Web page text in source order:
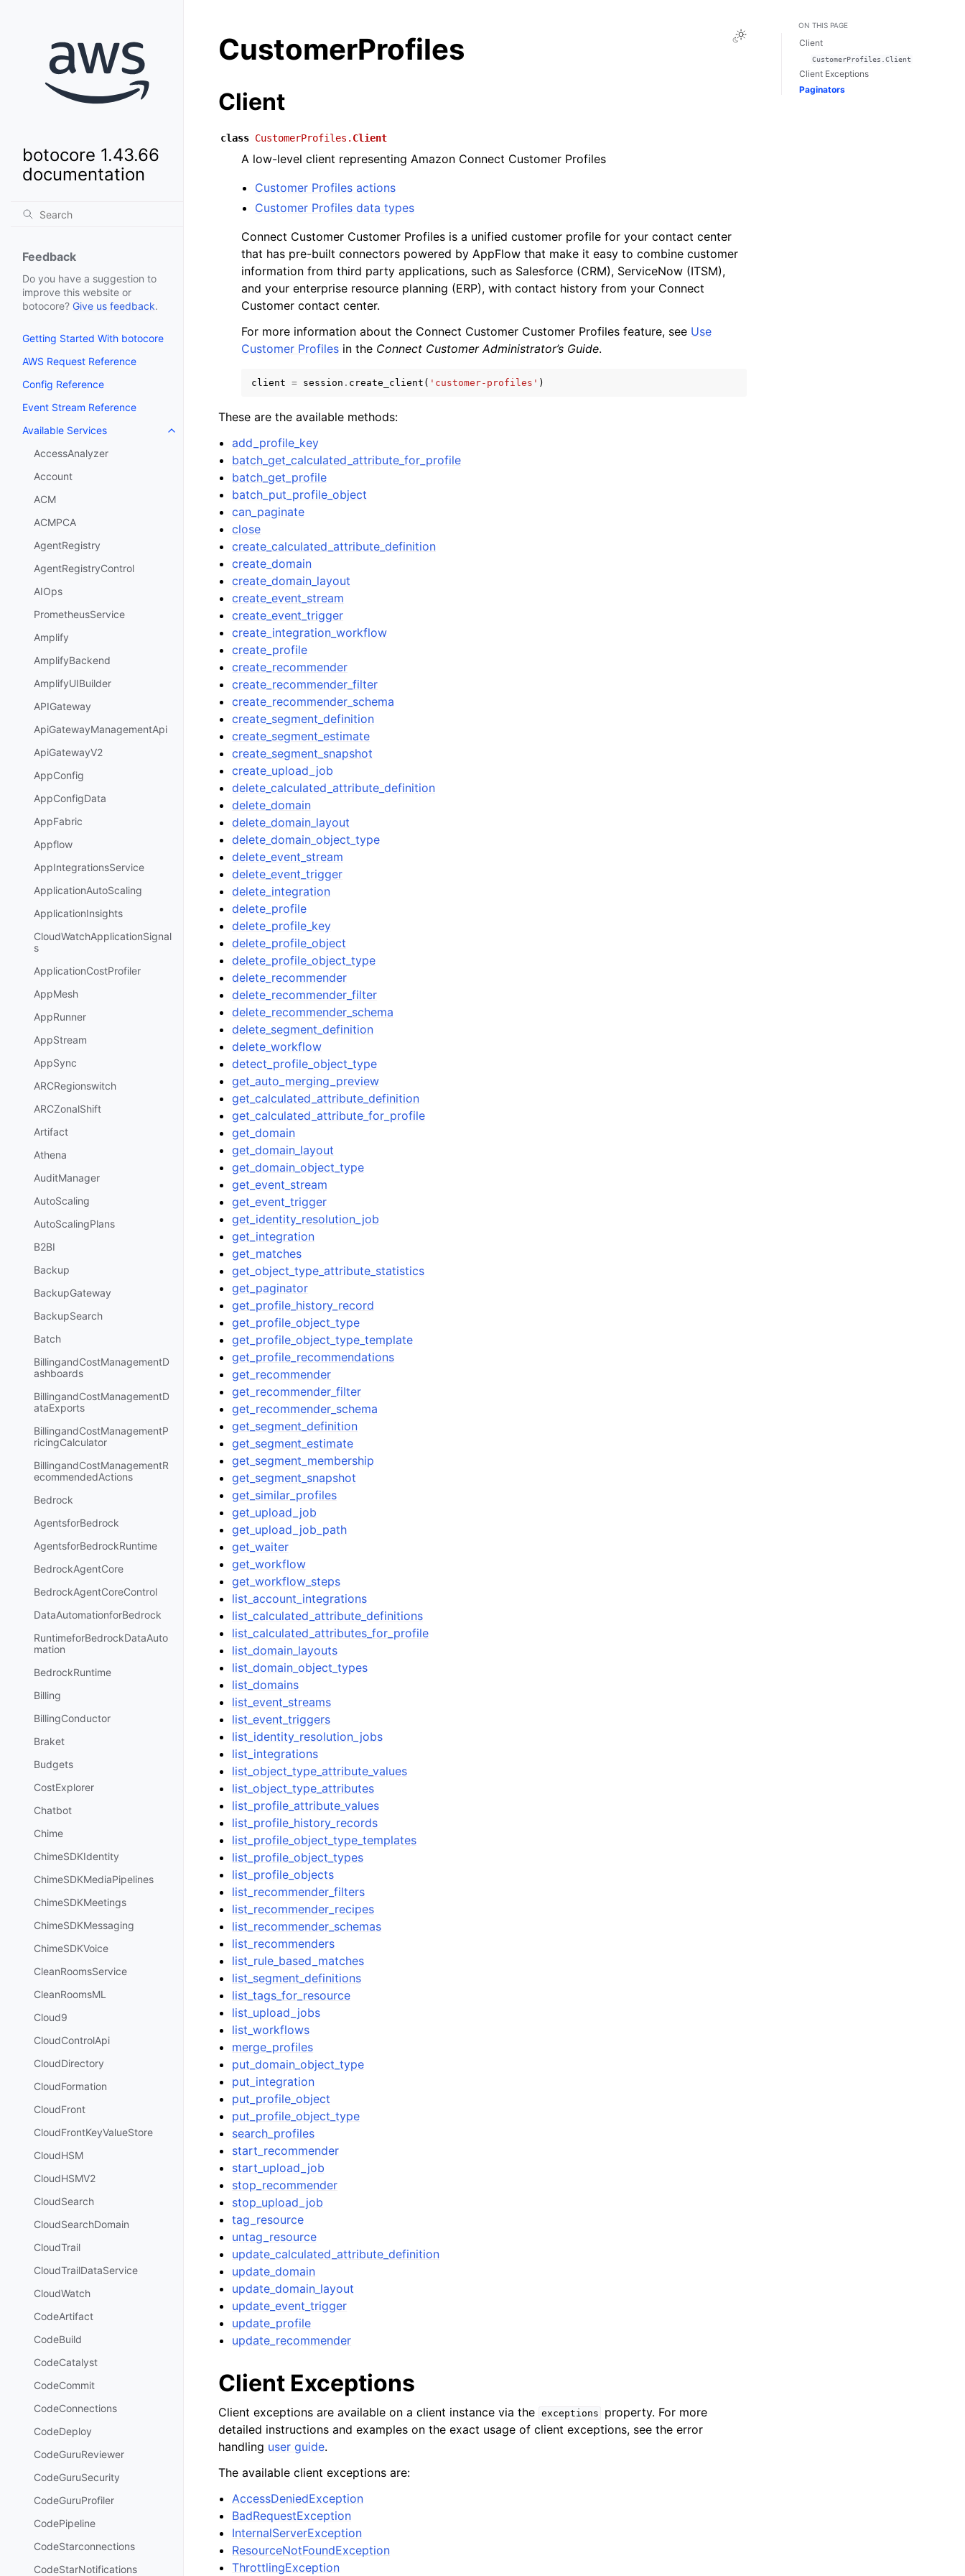
botocore 1.43.66
documentation
Feedback
Do you have a suggestion to
improve this website or
botocore? Give us feedback.
Getting Started With botocore
AWS Request Reference
Config Reference
Event Stream Reference
Available Services
Toggle navigation of Available Services
AccessAnalyzer
Account
ACM
ACMPCA
AgentRegistry
AgentRegistryControl
AIOps
PrometheusService
Amplify
AmplifyBackend
AmplifyUIBuilder
APIGateway
ApiGatewayManagementApi
ApiGatewayV2
AppConfig
AppConfigData
AppFabric
Appflow
AppIntegrationsService
ApplicationAutoScaling
ApplicationInsights
CloudWatchApplicationSignal
s
ApplicationCostProfiler
AppMesh
AppRunner
AppStream
AppSync
ARCRegionswitch
ARCZonalShift
Artifact
Athena
AuditManager
AutoScaling
AutoScalingPlans
B2BI
Backup
BackupGateway
BackupSearch
Batch
BillingandCostManagementD
ashboards
BillingandCostManagementD
ataExports
BillingandCostManagementP
ricingCalculator
BillingandCostManagementR
ecommendedActions
Bedrock
AgentsforBedrock
AgentsforBedrockRuntime
BedrockAgentCore
BedrockAgentCoreControl
DataAutomationforBedrock
RuntimeforBedrockDataAuto
mation
BedrockRuntime
Billing
BillingConductor
Braket
Budgets
CostExplorer
Chatbot
Chime
ChimeSDKIdentity
ChimeSDKMediaPipelines
ChimeSDKMeetings
ChimeSDKMessaging
ChimeSDKVoice
CleanRoomsService
CleanRoomsML
Cloud9
CloudControlApi
CloudDirectory
CloudFormation
CloudFront
CloudFrontKeyValueStore
CloudHSM
CloudHSMV2
CloudSearch
CloudSearchDomain
CloudTrail
CloudTrailDataService
CloudWatch
CodeArtifact
CodeBuild
CodeCatalyst
CodeCommit
CodeConnections
CodeDeploy
CodeGuruReviewer
CodeGuruSecurity
CodeGuruProfiler
CodePipeline
CodeStarconnections
CodeStarNotifications
Toggle Light / Dark / Auto color theme
CustomerProfiles
Client
class CustomerProfiles. Client
A low-level client representing Amazon Connect Customer Profiles
Customer Profiles actions
Customer Profiles data types
Connect Customer Customer Profiles is a unified customer profile for your contact center
that has pre-built connectors powered by AppFlow that make it easy to combine customer
information from third party applications, such as Salesforce (CRM), ServiceNow (ITSM),
and your enterprise resource planning (ERP), with contact history from your Connect
Customer contact center.
For more information about the Connect Customer Customer Profiles feature, see Use
Customer Profiles in the Connect Customer Administrator’s Guide.
client = session . create_client ( 'customer-profiles' )
These are the available methods:
add_profile_key
batch_get_calculated_attribute_for_profile
batch_get_profile
batch_put_profile_object
can_paginate
close
create_calculated_attribute_definition
create_domain
create_domain_layout
create_event_stream
create_event_trigger
create_integration_workflow
create_profile
create_recommender
create_recommender_filter
create_recommender_schema
create_segment_definition
create_segment_estimate
create_segment_snapshot
create_upload_job
delete_calculated_attribute_definition
delete_domain
delete_domain_layout
delete_domain_object_type
delete_event_stream
delete_event_trigger
delete_integration
delete_profile
delete_profile_key
delete_profile_object
delete_profile_object_type
delete_recommender
delete_recommender_filter
delete_recommender_schema
delete_segment_definition
delete_workflow
detect_profile_object_type
get_auto_merging_preview
get_calculated_attribute_definition
get_calculated_attribute_for_profile
get_domain
get_domain_layout
get_domain_object_type
get_event_stream
get_event_trigger
get_identity_resolution_job
get_integration
get_matches
get_object_type_attribute_statistics
get_paginator
get_profile_history_record
get_profile_object_type
get_profile_object_type_template
get_profile_recommendations
get_recommender
get_recommender_filter
get_recommender_schema
get_segment_definition
get_segment_estimate
get_segment_membership
get_segment_snapshot
get_similar_profiles
get_upload_job
get_upload_job_path
get_waiter
get_workflow
get_workflow_steps
list_account_integrations
list_calculated_attribute_definitions
list_calculated_attributes_for_profile
list_domain_layouts
list_domain_object_types
list_domains
list_event_streams
list_event_triggers
list_identity_resolution_jobs
list_integrations
list_object_type_attribute_values
list_object_type_attributes
list_profile_attribute_values
list_profile_history_records
list_profile_object_type_templates
list_profile_object_types
list_profile_objects
list_recommender_filters
list_recommender_recipes
list_recommender_schemas
list_recommenders
list_rule_based_matches
list_segment_definitions
list_tags_for_resource
list_upload_jobs
list_workflows
merge_profiles
put_domain_object_type
put_integration
put_profile_object
put_profile_object_type
search_profiles
start_recommender
start_upload_job
stop_recommender
stop_upload_job
tag_resource
untag_resource
update_calculated_attribute_definition
update_domain
update_domain_layout
update_event_trigger
update_profile
update_recommender
Client Exceptions
Client exceptions are available on a client instance via the exceptions
property. For more
detailed instructions and examples on the exact usage of client exceptions, see the error
handling user guide.
The available client exceptions are:
AccessDeniedException
BadRequestException
InternalServerException
ResourceNotFoundException
ThrottlingException
ON THIS PAGE
Client
CustomerProfiles.Client
Client Exceptions
Paginators